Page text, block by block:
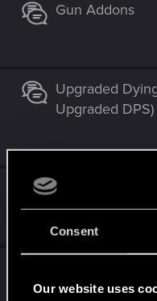
Consent
Our website uses
Gun Addons
Upgraded
Upgraded DPS)
Traffic and you.